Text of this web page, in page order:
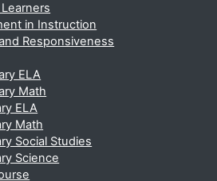
in Instruction
Responsiveness
ELA
Math
ELA
Math
Social Studies
Science